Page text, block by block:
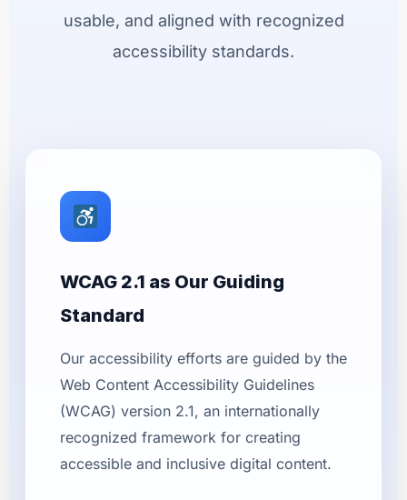
usable, and aligned with recognized
accessibility standards.
WCAG 2.1 as Our Guiding
Standard
Our accessibility efforts are guided by the
Web Content Accessibility Guidelines
(WCAG) version 2.1, an internationally
recognized framework for creating
accessible and inclusive digital content.